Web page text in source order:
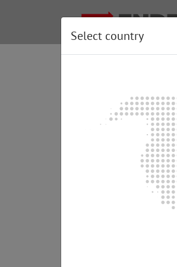
There are several
We wish to show
Emergency
In this variant a
• Economically
• Simple
• Emergency
• Security of supply
Select country